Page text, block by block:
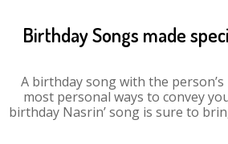
Birthday Songs made
A birthday song with the
most personal ways to convey
birthday Nasrin’ song is sure to